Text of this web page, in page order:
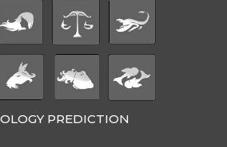
PREDICTION